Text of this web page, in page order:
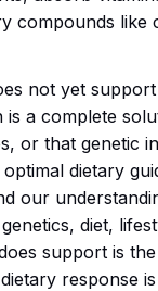
compounds like
not yet
is a complete
or that genetic
dietary
our
diet,
support is
response